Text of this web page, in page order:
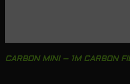
CARBON MINI – 1M CARBON